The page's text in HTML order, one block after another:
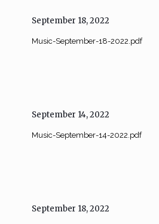
September 18, 2022
Music-September-18-2022.pdf
September 14, 2022
Music-September-14-2022.pdf
September 18, 2022